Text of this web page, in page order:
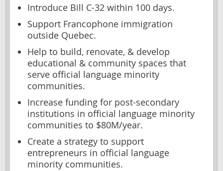
Introduce Bill C-32 within 100 days.
Support Francophone immigration
outside Quebec.
Help to build, renovate, & develop
educational & community spaces that
serve official language minority
communities.
Increase funding for post-secondary
institutions in official language minority
communities to $80M/year.
Create a strategy to support
entrepreneurs in official language
minority communities.